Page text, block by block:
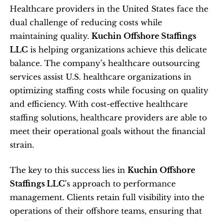
Healthcare providers in the United States face the
dual challenge of reducing costs while
maintaining quality. Kuchin Offshore Staffings
LLC is helping organizations achieve this delicate
balance. The company’s healthcare outsourcing
services assist U.S. healthcare organizations in
optimizing staffing costs while focusing on quality
and efficiency. With cost-effective healthcare
staffing solutions, healthcare providers are able to
meet their operational goals without the financial
strain.
The key to this success lies in Kuchin Offshore
Staffings LLC’s approach to performance
management. Clients retain full visibility into the
operations of their offshore teams, ensuring that